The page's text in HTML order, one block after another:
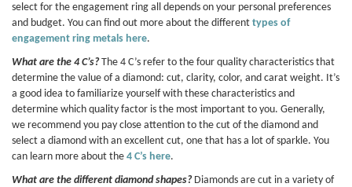
select for the engagement ring all depends on your personal preferences
and budget. You can find out more about the different types of
engagement ring metals here.
What are the 4 C’s?The 4 C’s refer to the four quality characteristics that
determine the value of a diamond: cut, clarity, color, and carat weight. It’s
a good idea to familiarize yourself with these characteristics and
determine which quality factor is the most important to you. Generally,
we recommend you pay close attention to the cut of the diamond and
select a diamond with an excellent cut, one that has a lot of sparkle. You
can learn more about the 4 C’s here.
What are the different diamond shapes?Diamonds are cut in a variety of